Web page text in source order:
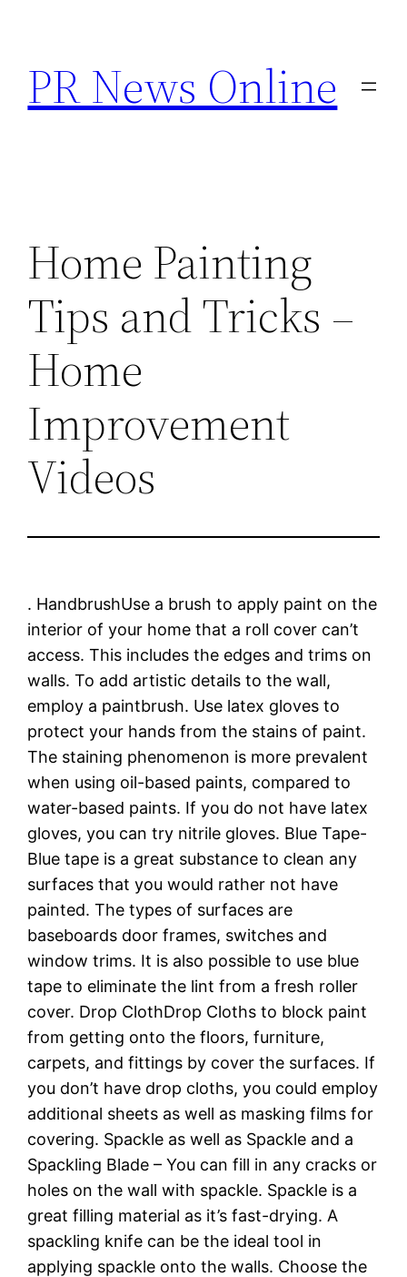
content
PR News Online
Home Painting
Tips and Tricks –
Home
Improvement
Videos
. HandbrushUse a brush to apply paint on the
interior of your home that a roll cover can’t
access. This includes the edges and trims on
walls. To add artistic details to the wall,
employ a paintbrush. Use latex gloves to
protect your hands from the stains of paint.
The staining phenomenon is more prevalent
when using oil-based paints, compared to
water-based paints. If you do not have latex
gloves, you can try nitrile gloves. Blue Tape-
Blue tape is a great substance to clean any
surfaces that you would rather not have
painted. The types of surfaces are
baseboards door frames, switches and
window trims. It is also possible to use blue
tape to eliminate the lint from a fresh roller
cover. Drop ClothDrop Cloths to block paint
from getting onto the floors, furniture,
carpets, and fittings by cover the surfaces. If
you don’t have drop cloths, you could employ
additional sheets as well as masking films for
covering. Spackle as well as Spackle and a
Spackling Blade – You can fill in any cracks or
holes on the wall with spackle. Spackle is a
great filling material as it’s fast-drying. A
spackling knife can be the ideal tool in
applying spackle onto the walls. Choose the